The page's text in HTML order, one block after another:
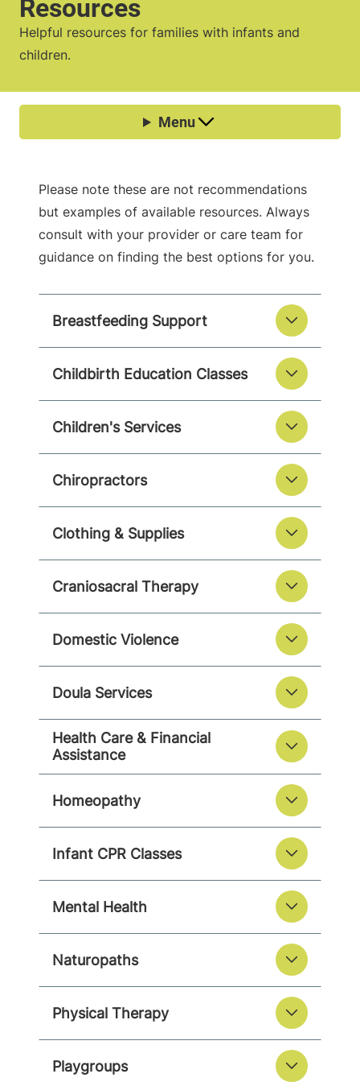
Resources
Helpful resources for families with infants and
children.
Please note these are not recommendations
but examples of available resources. Always
consult with your provider or care team for
guidance on finding the best options for you.
Breastfeeding Support
Childbirth Education Classes
Children's Services
Chiropractors
Clothing & Supplies
Craniosacral Therapy
Domestic Violence
Doula Services
Health Care & Financial
Assistance
Homeopathy
Infant CPR Classes
Mental Health
Naturopaths
Physical Therapy
Playgroups